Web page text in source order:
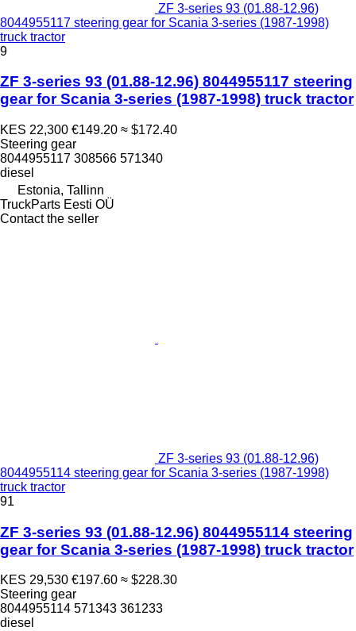
ZF 3-series 93 (01.88-12.96)
8044955117 steering gear for Scania 3-series (1987-1998)
truck tractor
9
ZF 3-series 93 (01.88-12.96) 8044955117 steering
gear for Scania 3-series (1987-1998) truck tractor
KES 22,300 €149.20 ≈ $172.40
Steering gear
8044955117 308566 571340
diesel
Estonia, Tallinn
TruckParts Eesti OÜ
Contact the seller
ZF 3-series 93 (01.88-12.96)
8044955114 steering gear for Scania 3-series (1987-1998)
truck tractor
91
ZF 3-series 93 (01.88-12.96) 8044955114 steering
gear for Scania 3-series (1987-1998) truck tractor
KES 29,530 €197.60 ≈ $228.30
Steering gear
8044955114 571343 361233
diesel